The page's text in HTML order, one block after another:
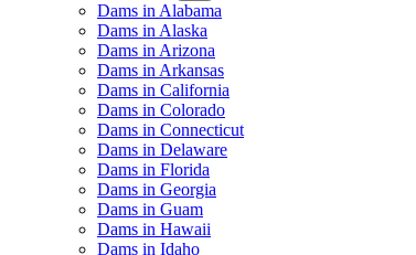
Dams in Alabama
Dams in Alaska
Dams in Arizona
Dams in Arkansas
Dams in California
Dams in Colorado
Dams in Connecticut
Dams in Delaware
Dams in Florida
Dams in Georgia
Dams in Guam
Dams in Hawaii
Dams in Idaho